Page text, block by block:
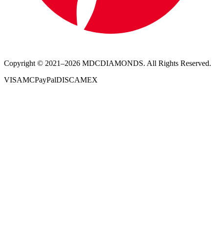
Copyright © 2021–2026 MDCDIAMONDS. All Rights Reserved.
VISAMCPayPalDISCAMEX